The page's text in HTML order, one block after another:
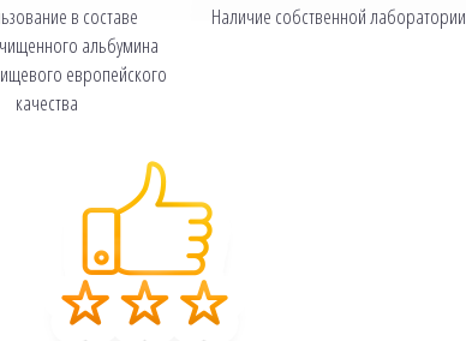
в составе
альбумина
европейского
качества
Наличие собственной лаборатории